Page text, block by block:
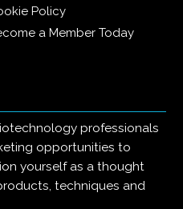
Policy
a Member Today
professionals
opportunities to
yourself as a thought
techniques and